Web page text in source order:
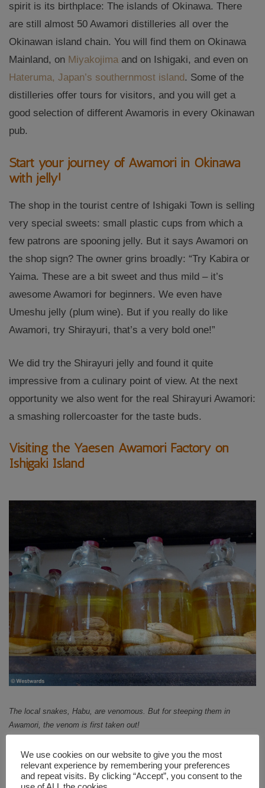
spirit is its birthplace: The islands of Okinawa. There
are still almost 50 Awamori distilleries all over the
Okinawan island chain. You will find them on Okinawa
Mainland, on Miyakojimaand on Ishigaki, and even on
Hateruma, Japan’s southernmost island. Some of the
distilleries offer tours for visitors, and you will get a
good selection of different Awamoris in every Okinawan
pub.
Start your journey of Awamori in Okinawa
with jelly!
The shop in the tourist centre of Ishigaki Town is selling
very special sweets: small plastic cups from which a
few patrons are spooning jelly. But it says Awamori on
the shop sign? The owner grins broadly: “Try Kabira or
Yaima. These are a bit sweet and thus mild – it’s
awesome Awamori for beginners. We even have
Umeshu jelly (plum wine). But if you really do like
Awamori, try Shirayuri, that’s a very bold one!”
We did try the Shirayuri jelly and found it quite
impressive from a culinary point of view. At the next
opportunity we also went for the real Shirayuri Awamori:
a smashing rollercoaster for the taste buds.
Visiting the Yaesen Awamori Factory on
Ishigaki Island
The local snakes, Habu, are venomous. But for steeping them in
Awamori, the venom is first taken out!
you can visit. However, the explanation might be only
available in Japanese. But relax, you do not need any
We use cookies on our website to give you the most
relevant experience by remembering your preferences
and repeat visits. By clicking “Accept”, you consent to the